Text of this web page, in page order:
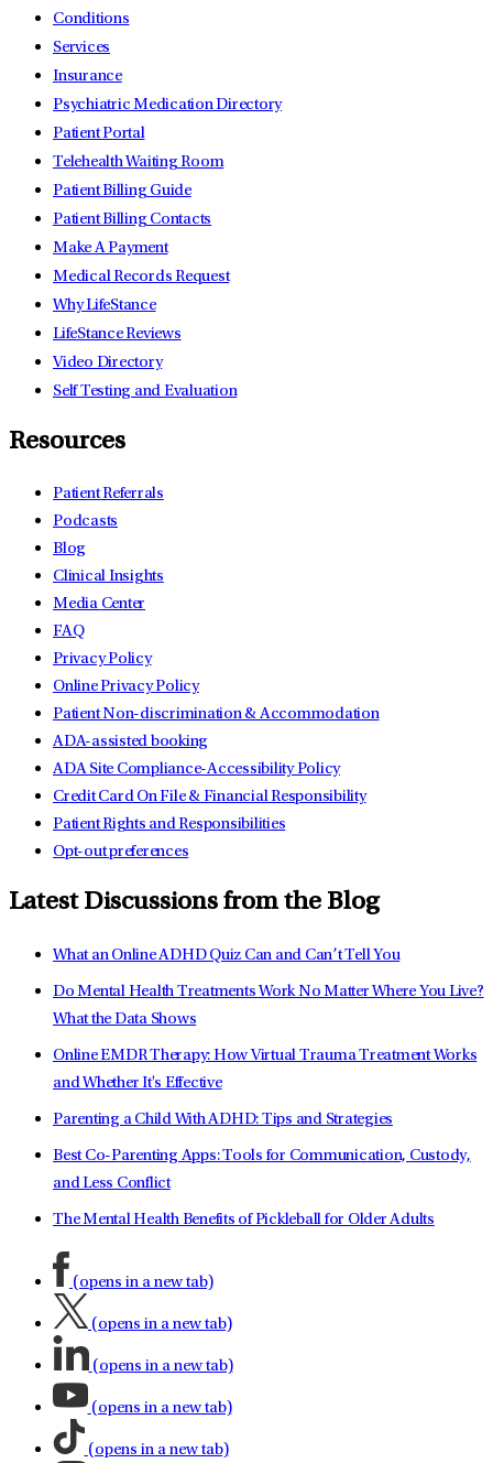
Conditions
Services
Insurance
Psychiatric Medication Directory
Patient Portal
Telehealth Waiting Room
Patient Billing Guide
Patient Billing Contacts
Make A Payment
Medical Records Request
Why LifeStance
LifeStance Reviews
Video Directory
Self Testing and Evaluation
Resources
Patient Referrals
Podcasts
Blog
Clinical Insights
Media Center
FAQ
Privacy Policy
Online Privacy Policy
Patient Non-discrimination & Accommodation
ADA-assisted booking
ADA Site Compliance-Accessibility Policy
Credit Card On File & Financial Responsibility
Patient Rights and Responsibilities
Opt-out preferences
Latest Discussions from the Blog
What an Online ADHD Quiz Can and Can’t Tell You
Do Mental Health Treatments Work No Matter Where You Live?
What the Data Shows
Online EMDR Therapy: How Virtual Trauma Treatment Works
and Whether It's Effective
Parenting a Child With ADHD: Tips and Strategies
Best Co-Parenting Apps: Tools for Communication, Custody,
and Less Conflict
The Mental Health Benefits of Pickleball for Older Adults
(opens in a new tab)
(opens in a new tab)
(opens in a new tab)
(opens in a new tab)
(opens in a new tab)